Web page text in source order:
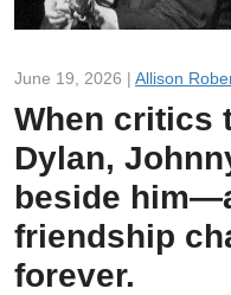
June 19, 2026 | Allison
When critics
Dylan,
beside
friendship
forever.